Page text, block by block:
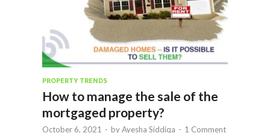
PROPERTY TRENDS
How to manage the sale of the
mortgaged property?
October 6, 2021 - byAyesha Siddiqa - 1 Comment